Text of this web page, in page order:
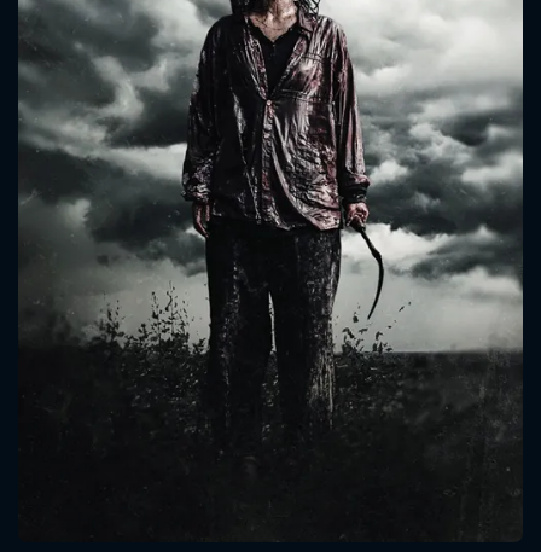
Message successfully sent. We
will take a look.
CONTACT US
Please fill all fields.
SUBJECT IS REQUIRED